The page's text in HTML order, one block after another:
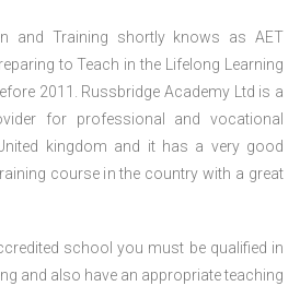
and Training shortly knows as AET
to Teach in the Lifelong Learning
2011. Russbridge Academy Ltd is a
for professional and vocational
kingdom and it has a very good
course in the country with a great
school you must be qualified in
and also have an appropriate teaching